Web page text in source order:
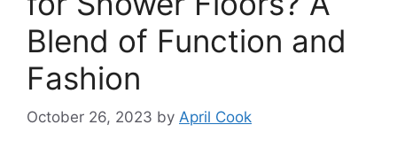
Blend of Function and
Fashion
October 26, 2023 by April Cook